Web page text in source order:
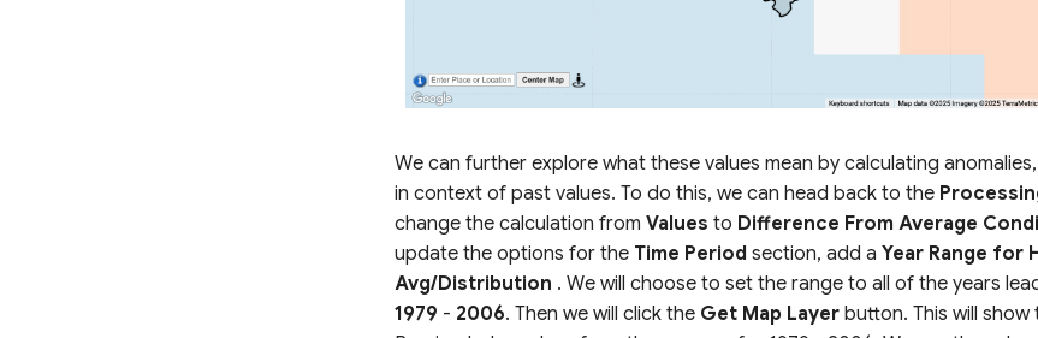
We can further explore what these values mean by calculating
in context of past values. To do this, we can head back to the
change the calculation from Values to Difference From Average
update the options for the Time Period section, add a Year Range for
Avg/Distribution . We will choose to set the range to all of the years
1979 - 2006. Then we will click the Get Map Layer button. This will